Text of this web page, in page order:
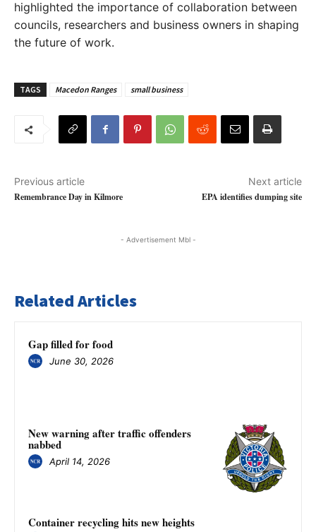
highlighted the importance of collaboration between
councils, researchers and business owners in shaping
the future of work.
TAGS Macedon Ranges small business
Previous article
Remembrance Day in Kilmore
Next article
EPA identifies dumping site
- Advertisement Mbl -
Related Articles
Gap filled for food
June 30, 2026
New warning after traffic offenders
nabbed
April 14, 2026
Container recycling hits new heights